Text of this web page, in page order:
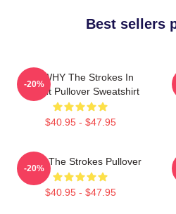
Best sellers
No WHY The Strokes In
Transit Pullover Sweatshirt
$40.95 - $47.95
-20%
Music The Strokes Pullover
$40.95 - $47.95
-20%